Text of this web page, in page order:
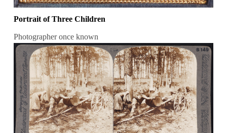
Portrait of Three Children
Photographer once known